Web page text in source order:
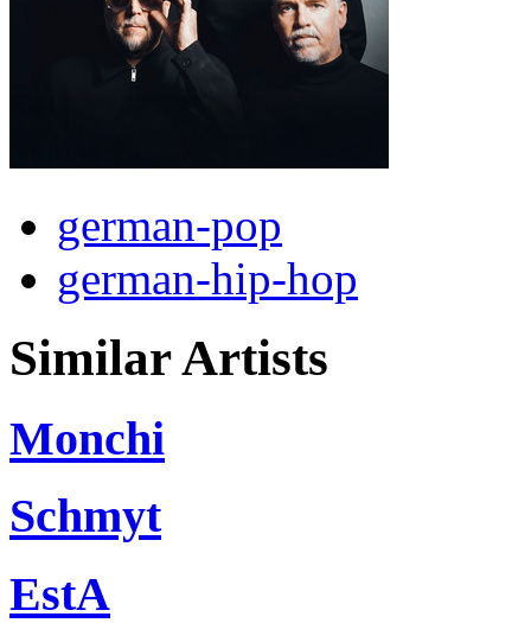
german-pop
german-hip-hop
Similar Artists
Monchi
Schmyt
EstA